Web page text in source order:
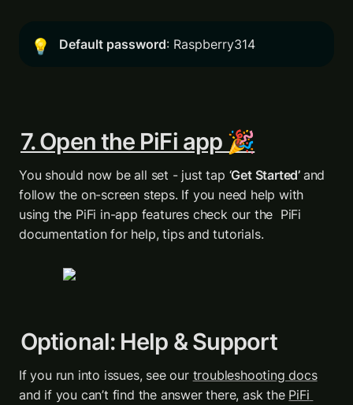
💡 Default password: Raspberry314
7. Open the PiFi app 🎉
You should now be all set - just tap ‘Get Started’ and
follow the on-screen steps. If you need help with
using the PiFi in-app features check our the  PiFi
documentation for help, tips and tutorials.
Optional: Help & Support
If you run into issues, see our troubleshooting docs
and if you can’t find the answer there, ask the PiFi